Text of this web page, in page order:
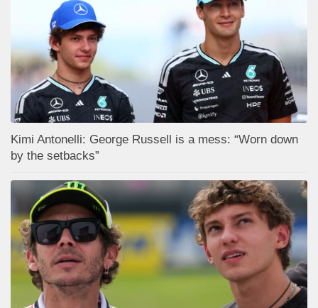
Kimi Antonelli: George Russell is a mess: “Worn down
by the setbacks”